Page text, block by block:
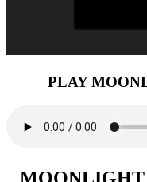
PLAY